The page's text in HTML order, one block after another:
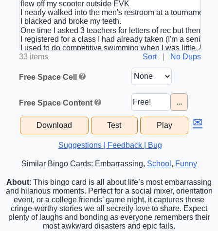
33 items Sort| No Dups
Free Space Cell
Free Space Content ...
Download Test Play ✉
Suggestions | Feedback | Bug
Similar Bingo Cards: Embarrassing, School , Funny
About: This bingo card is all about life’s most embarrassing
and hilarious moments. Perfect for a social mixer, orientation
event, or a college friends’ game night, it captures those
cringe-worthy stories we all secretly love to share. Expect
plenty of laughs and bonding as everyone remembers their
most awkward disasters and epic fails.